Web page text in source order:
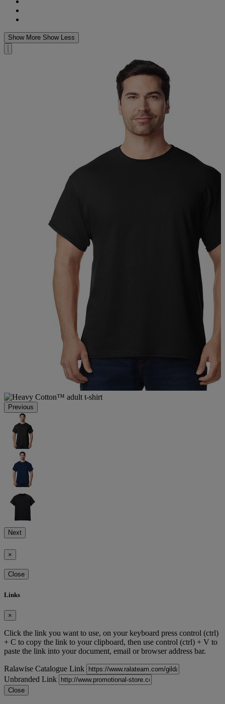
Show More Show Less
Previous
Next
×
Close
Links
×
Click the link you want to use, on your keyboard press control (ctrl)
+ C to copy the link to your clipboard, then use control (ctrl) + V to
paste the link into your document, email or browser address bar.
Ralawise Catalogue Link
Unbranded Link
Close